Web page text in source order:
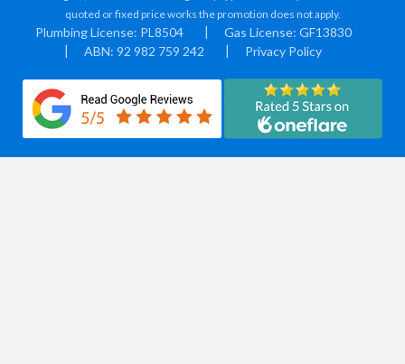
quoted or fixed price works the promotion does not apply.
Plumbing License: PL8504
Gas License: GF13830
ABN: 92 982 759 242
Privacy Policy